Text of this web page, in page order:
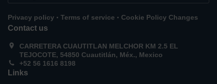
Privacy policy . Terms of service . Cookie Policy Changes
Contact us
CARRETERA CUAUTITLAN MELCHOR KM 2.5 EL
TEJOCOTE, 54850 Cuautitlán, Méx., Mexico
+52 56 1616 8198
Links